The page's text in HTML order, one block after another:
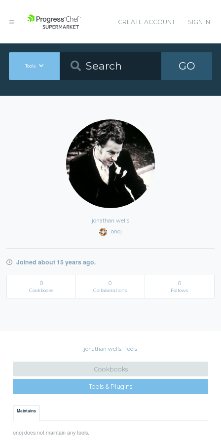
CREATE ACCOUNT SIGN IN
Tools GO
jonathan wells
onoj
Joined about 15 years ago.
0
Cookbooks
0
Collaborations
0
Follows
jonathan wells' Tools
Cookbooks
Tools & Plugins
Maintains
onoj does not maintain any tools.